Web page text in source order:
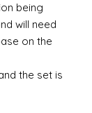
being
will need
on the
the set is